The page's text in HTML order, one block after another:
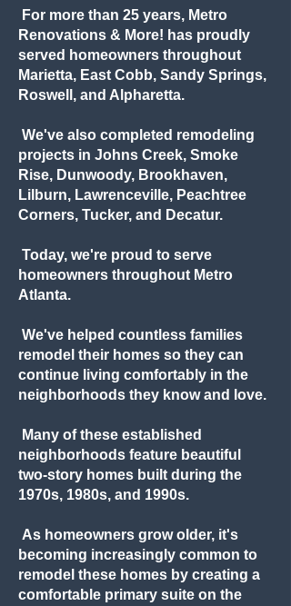
For more than 25 years, Metro
Renovations & More! has proudly
served homeowners throughout
Marietta, East Cobb, Sandy Springs,
Roswell, and Alpharetta.
We've also completed remodeling
projects in Johns Creek, Smoke
Rise, Dunwoody, Brookhaven,
Lilburn, Lawrenceville, Peachtree
Corners, Tucker, and Decatur.
Today, we're proud to serve
homeowners throughout Metro
Atlanta.
We've helped countless families
remodel their homes so they can
continue living comfortably in the
neighborhoods they know and love.
Many of these established
neighborhoods feature beautiful
two-story homes built during the
1970s, 1980s, and 1990s.
As homeowners grow older, it's
becoming increasingly common to
remodel these homes by creating a
comfortable primary suite on the